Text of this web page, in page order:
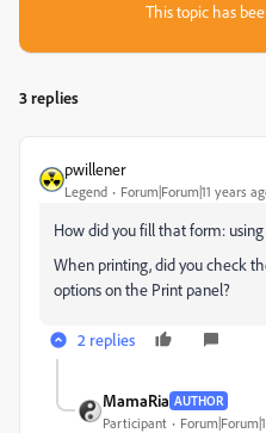
This topic has
3 replies
pwillener
Legend Forum|Forum|11 years
How did you fill that form:
When printing, did you check
options on the Print panel?
2 replies
MamaRia AUTHOR
Participant